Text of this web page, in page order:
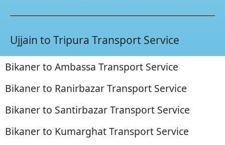
Ujjain to Tripura Transport Service
Bikaner to Ambassa Transport Service
Bikaner to Ranirbazar Transport Service
Bikaner to Santirbazar Transport Service
Bikaner to Kumarghat Transport Service